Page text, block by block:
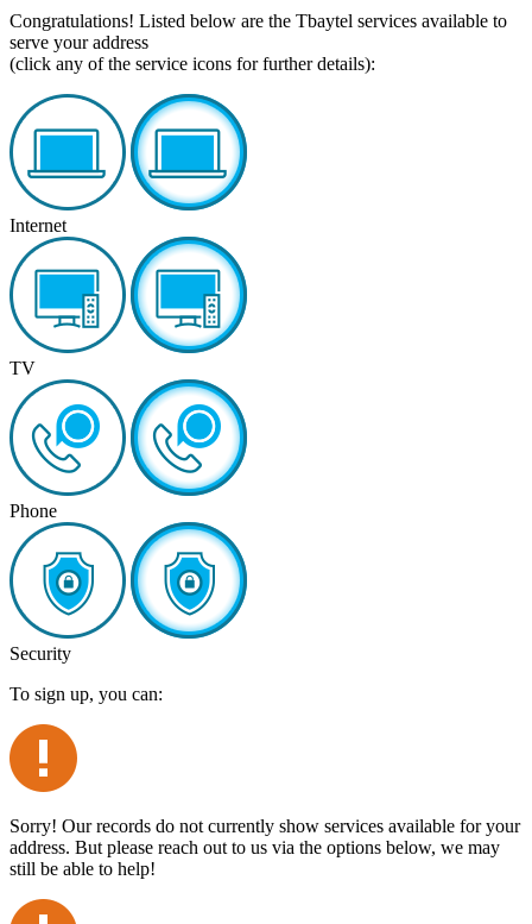
Congratulations! Listed below are the Tbaytel services available to
serve your address
(click any of the service icons for further details):
Internet
TV
Phone
Security
To sign up, you can:
Sorry! Our records do not currently show services available for your
address. But please reach out to us via the options below, we may
still be able to help!